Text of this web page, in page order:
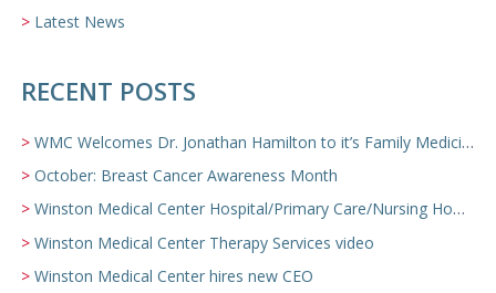
Latest News
RECENT POSTS
WMC Welcomes Dr. Jonathan Hamilton to it’s Family Medicine Team
October: Breast Cancer Awareness Month
Winston Medical Center Hospital/Primary Care/Nursing Home Video
Winston Medical Center Therapy Services video
Winston Medical Center hires new CEO